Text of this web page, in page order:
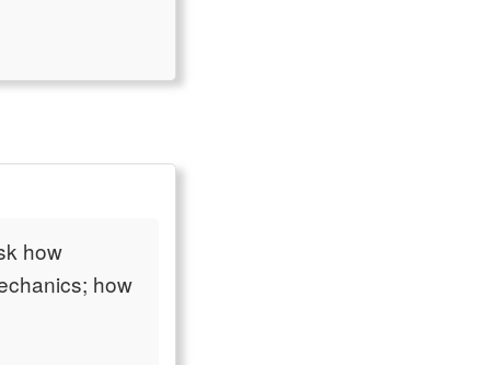
how
how